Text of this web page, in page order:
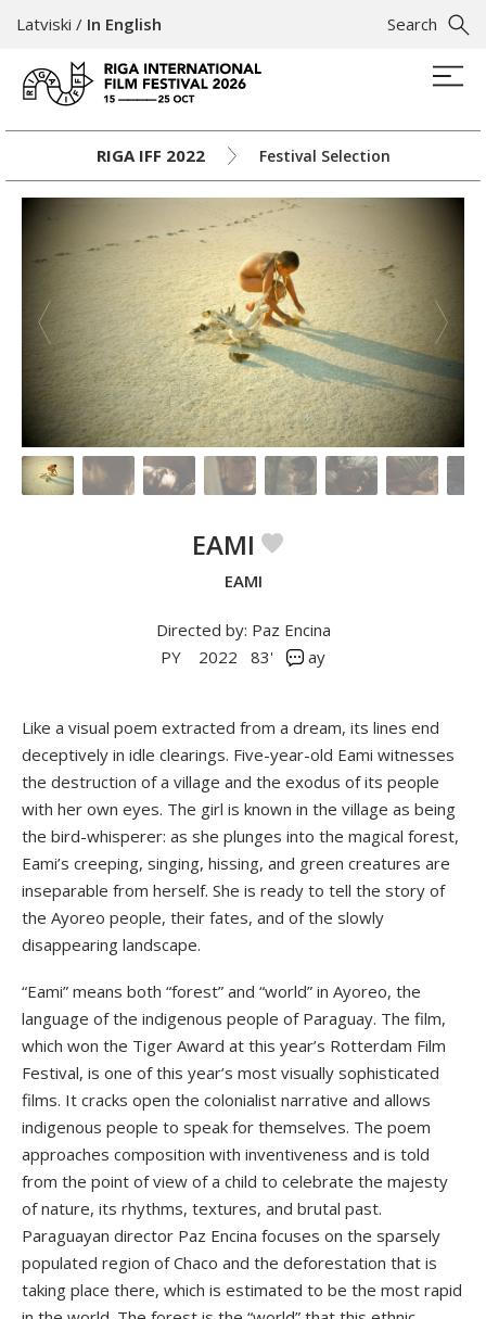
Search
Latviski / In English
RIGA IFF 2022 Festival Selection
EAMI
EAMI
Directed by: Paz Encina
PY
2022 83' ay
Like a visual poem extracted from a dream, its lines end
deceptively in idle clearings. Five-year-old Eami witnesses
the destruction of a village and the exodus of its people
with her own eyes. The girl is known in the village as being
the bird-whisperer: as she plunges into the magical forest,
Eami’s creeping, singing, hissing, and green creatures are
inseparable from herself. She is ready to tell the story of
the Ayoreo people, their fates, and of the slowly
disappearing landscape.
“Eami” means both “forest” and “world” in Ayoreo, the
language of the indigenous people of Paraguay. The film,
which won the Tiger Award at this year’s Rotterdam Film
Festival, is one of this year’s most visually sophisticated
films. It cracks open the colonialist narrative and allows
indigenous people to speak for themselves. The poem
approaches composition with inventiveness and is told
from the point of view of a child to celebrate the majesty
of nature, its rhythms, textures, and brutal past.
Paraguayan director Paz Encina focuses on the sparsely
populated region of Chaco and the deforestation that is
taking place there, which is estimated to be the most rapid